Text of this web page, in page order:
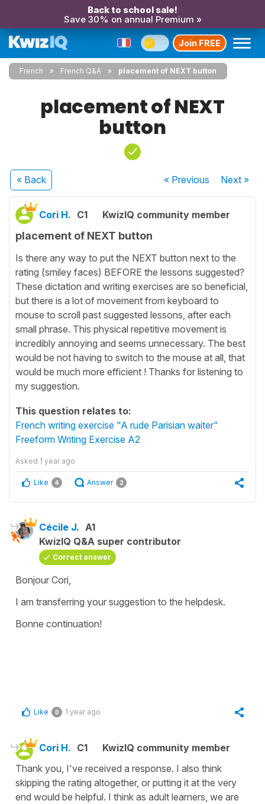
Back to school sale!
Save 30% on annual Premium »
Join FREE
French French Q&A placement of NEXT button
placement of NEXT
button
« Back « Previous Next»
Cori H. C1 KwizIQ community member
placement of NEXT button
Is there any way to put the NEXT button next to the
rating (smiley faces) BEFORE the lessons suggested?
These dictation and writing exercises are so beneficial,
but there is a lot of movement from keyboard to
mouse to scroll past suggested lessons, after each
small phrase. This physical repetitive movement is
incredibly annoying and seems unnecessary. The best
would be not having to switch to the mouse at all, that
would be much more efficient ! Thanks for listening to
my suggestion.
This question relates to:
French writing exercise "A rude Parisian waiter"
Freeform Writing Exercise A2
Asked 1 year ago
Like 4 Answer 2
Cécile J. A1
KwizIQ Q&A super contributor
Correct answer
Bonjour Cori,
I am transferring your suggestion to the helpdesk.
Bonne continuation!
Like 0 1 year ago
Cori H. C1
KwizIQ community member
Thank you, I've received a response. I also think
skipping the rating altogether, or putting it at the very
end would be helpful. I think as adult learners, we are